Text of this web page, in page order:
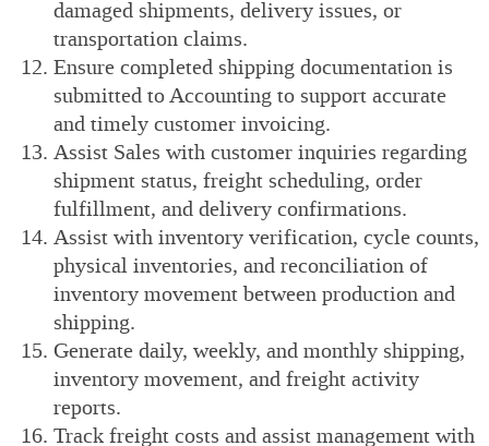
damaged shipments, delivery issues, or
transportation claims.
Ensure completed shipping documentation is
submitted to Accounting to support accurate
and timely customer invoicing.
Assist Sales with customer inquiries regarding
shipment status, freight scheduling, order
fulfillment, and delivery confirmations.
Assist with inventory verification, cycle counts,
physical inventories, and reconciliation of
inventory movement between production and
shipping.
Generate daily, weekly, and monthly shipping,
inventory movement, and freight activity
reports.
Track freight costs and assist management with